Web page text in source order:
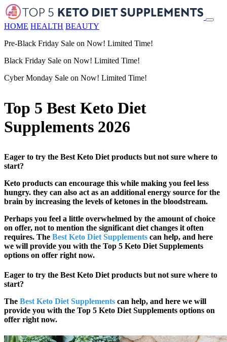
HOME HEALTH BEAUTY
Pre-Black Friday Sale on Now! Limited Time!
Black Friday Sale on Now! Limited Time!
Cyber Monday Sale on Now! Limited Time!
Top 5 Best Keto Diet
Supplements 2026
Eager to try the Best Keto Diet products but not sure where to
start?
Keto products can encourage this while making you feel less
hungry. they can also act as an additional energy source for the
brain by increasing the levels of ketones in the bloodstream.
Perhaps you feel a little overwhelmed by the amount of choice
on offer, not to mention the significant diet changes it often
requires. The Best Keto Diet Supplements can help, and here
we will provide you with the Top 5 Keto Diet Supplements
options on offer right now.
Eager to try the Best Keto Diet products but not sure where to
start?
The Best Keto Diet Supplements can help, and here we will
provide you with the Top 5 Keto Diet Supplements options on
offer right now.